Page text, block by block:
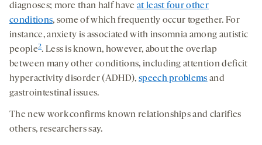
diagnoses; more than half have at least four other
conditions, some of which frequently occur together. For
instance, anxiety is associated with insomnia among autistic
people2. Less is known, however, about the overlap
between many other conditions, including attention deficit
hyperactivity disorder (ADHD), speech problems and
gastrointestinal issues.
The new work confirms known relationships and clarifies
others, researchers say.